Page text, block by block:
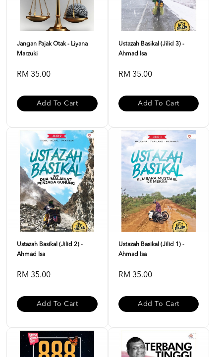
Jangan Pajak Otak - Liyana
Marzuki
RM 35.00
Add To Cart
Ustazah Basikal (Jilid 3) -
Ahmad Isa
RM 35.00
Add To Cart
Ustazah Basikal (Jilid 2) -
Ahmad Isa
RM 35.00
Add To Cart
Ustazah Basikal (Jilid 1) -
Ahmad Isa
RM 35.00
Add To Cart